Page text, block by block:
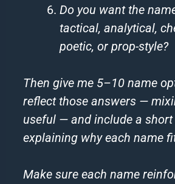
Do you want the
tactical, analytical,
poetic, or prop-style?
Then give me 5–10 name
reflect those answers —
useful — and include a
explaining why each name
Make sure each name